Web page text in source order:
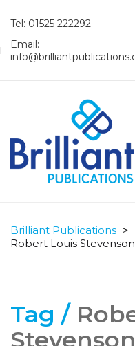
Tel: 01525 222292
Email:
Brilliant Publications >
Robert Louis Stevenson
Tag /
Stevenson